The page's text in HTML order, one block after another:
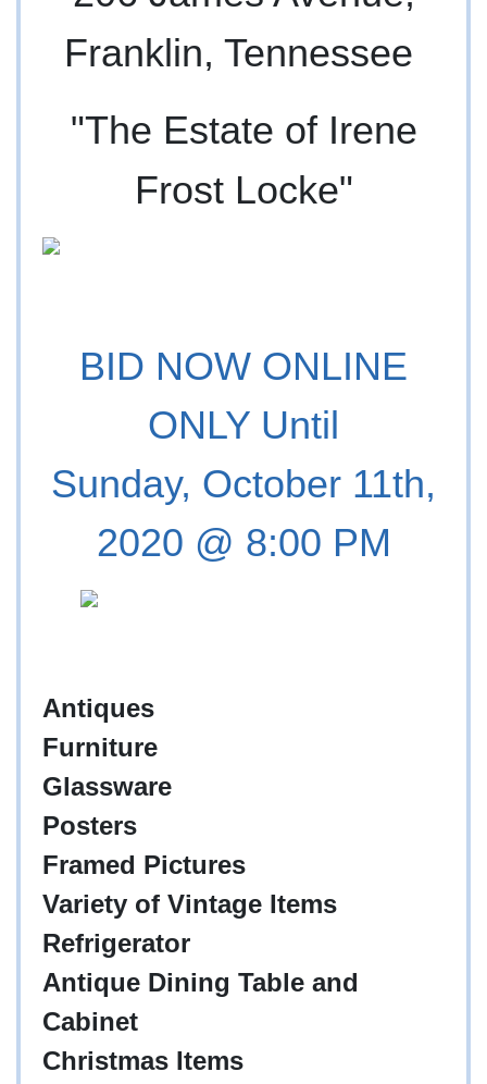
Franklin, Tennessee
"The Estate of Irene
Frost Locke"
BID NOW ONLINE
ONLY Until
Sunday, October 11th,
2020 @ 8:00 PM
Antiques
Furniture
Glassware
Posters
Framed Pictures
Variety of Vintage Items
Refrigerator
Antique Dining Table and
Cabinet
Christmas Items